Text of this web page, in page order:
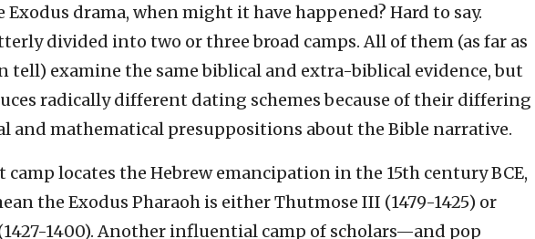
Exodus drama, when might it have happened? Hard to say.
divided into two or three broad camps. All of them (as far as
tell) examine the same biblical and extra-biblical evidence, but
radically different dating schemes because of their differing
and mathematical presuppositions about the Bible narrative.
locates the Hebrew emancipation in the 15th century BCE,
the Exodus Pharaoh is either Thutmose III (1479-1425) or
1400). Another influential camp of scholars—and pop